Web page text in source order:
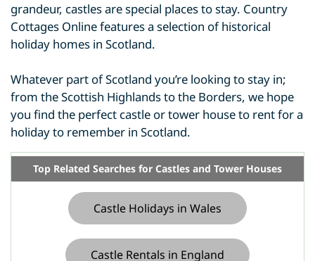
grandeur, castles are special places to stay. Country
Cottages Online features a selection of historical
holiday homes in Scotland.
Whatever part of Scotland you’re looking to stay in;
from the Scottish Highlands to the Borders, we hope
you find the perfect castle or tower house to rent for a
holiday to remember in Scotland.
Top Related Searches for Castles and Tower Houses
Castle Holidays in Wales
Castle Rentals in England